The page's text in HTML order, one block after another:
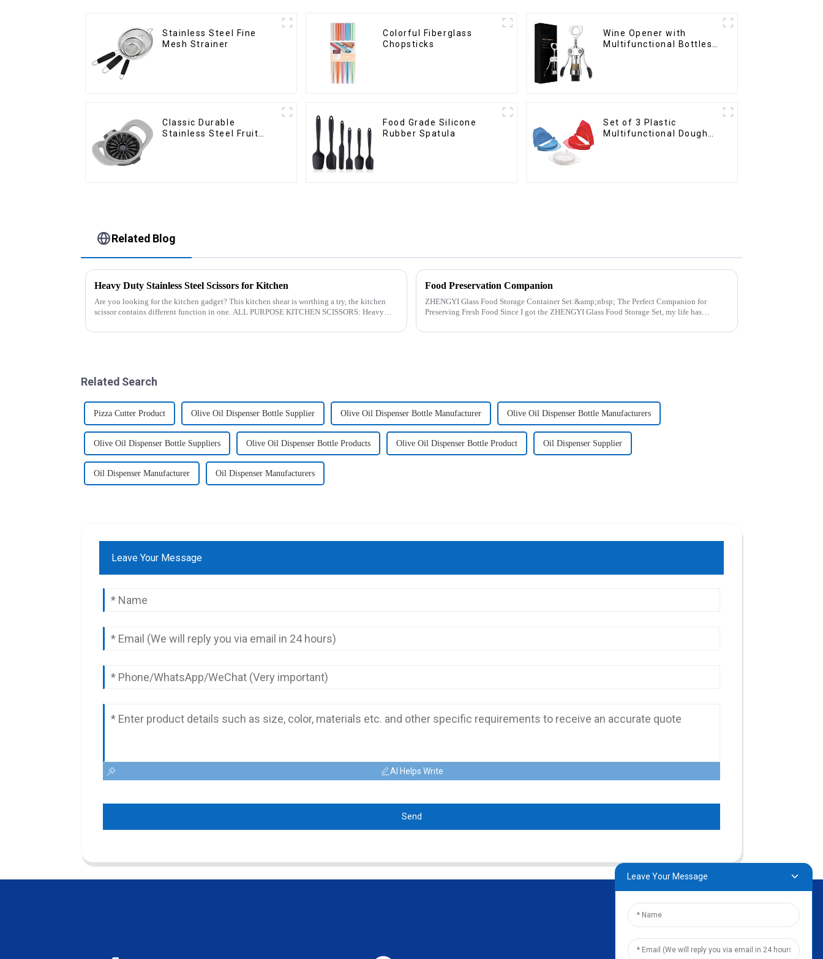
Stainless Steel Fine
Mesh Strainer
Colorful Fiberglass
Chopsticks
Wine Opener with
Multifunctional Bottles
Classic Durable
Stainless Steel Fruit
Food Grade Silicone
Rubber Spatula
Set of 3 Plastic
Multifunctional Dough
Related Blog
Heavy Duty Stainless Steel Scissors for Kitchen
Are you looking for the kitchen gadget? This kitchen shear is worthing a try, the kitchen
scissor contains different function in one. ALL PURPOSE KITCHEN SCISSORS: Heavy
Food Preservation Companion
ZHENGYI Glass Food Storage Container Set:&amp;nbsp; The Perfect Companion for
Preserving Fresh Food Since I got the ZHENGYI Glass Food Storage Set, my life has
Related Search
Pizza Cutter Product Olive Oil Dispenser Bottle Supplier Olive Oil Dispenser Bottle Manufacturer Olive Oil Dispenser Bottle Manufacturers
Olive Oil Dispenser Bottle Suppliers Olive Oil Dispenser Bottle Products Olive Oil Dispenser Bottle Product Oil Dispenser Supplier
Oil Dispenser Manufacturer Oil Dispenser Manufacturers
Leave Your Message
AI Helps Write
Send
Leave Your Message